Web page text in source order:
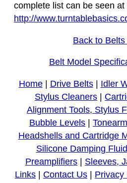
complete list can be seen at
http://
Back to
Belt Model
Home| Drive Belts| Idler
Stylus Cleaners |
Alignment Tools, Stylus
Bubble Levels |
Headshells and Cartridge
Silicone Damping Fluid
Preamplifiers | Sleeves,
Links | Contact Us | Privacy